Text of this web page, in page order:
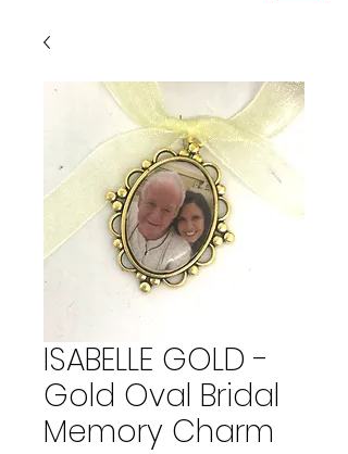
ISABELLE GOLD -
Gold Oval Bridal
Memory Charm